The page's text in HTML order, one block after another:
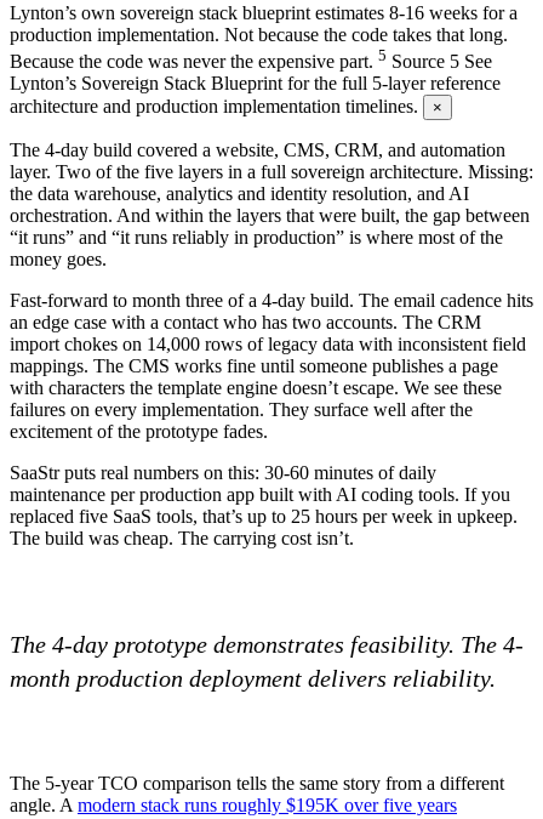
Lynton’s own sovereign stack blueprint estimates 8-16 weeks for a
production implementation. Not because the code takes that long.
Because the code was never the expensive part. 5 Source 5 See
Lynton’s Sovereign Stack Blueprint for the full 5-layer reference
architecture and production implementation timelines.
×
The 4-day build covered a website, CMS, CRM, and automation
layer. Two of the five layers in a full sovereign architecture. Missing:
the data warehouse, analytics and identity resolution, and AI
orchestration. And within the layers that were built, the gap between
“it runs” and “it runs reliably in production” is where most of the
money goes.
Fast-forward to month three of a 4-day build. The email cadence hits
an edge case with a contact who has two accounts. The CRM
import chokes on 14,000 rows of legacy data with inconsistent field
mappings. The CMS works fine until someone publishes a page
with characters the template engine doesn’t escape. We see these
failures on every implementation. They surface well after the
excitement of the prototype fades.
SaaStr puts real numbers on this: 30-60 minutes of daily
maintenance per production app built with AI coding tools. If you
replaced five SaaS tools, that’s up to 25 hours per week in upkeep.
The build was cheap. The carrying cost isn’t.
The 4-day prototype demonstrates feasibility. The 4-
month production deployment delivers reliability.
The 5-year TCO comparison tells the same story from a different
angle. A modern stack runs roughly $195K over five years